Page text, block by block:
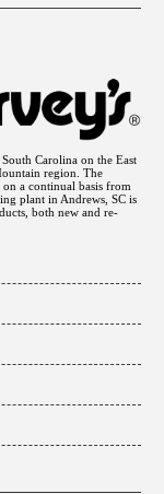
Carolina on the East
region. The
a continual basis from
plant in Andrews, SC is
both new and re-